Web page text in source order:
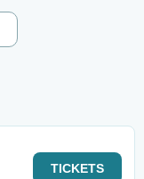
TICKETS